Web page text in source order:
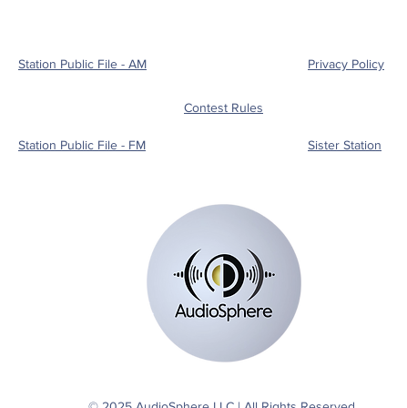
house seat
Station Public File - AM Privacy Policy
Contest Rules
Station Public File - FM Sister Station